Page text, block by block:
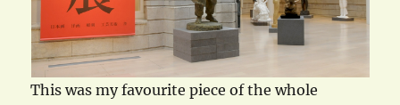
This was my favourite piece of the whole